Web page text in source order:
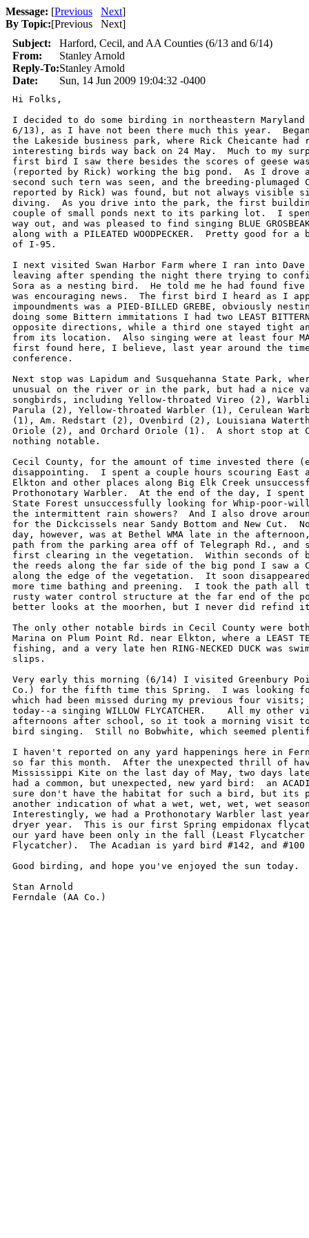
Message: [Previous Next]
By Topic:[Previous Next]
Subject:
Harford, Cecil, and AA Counties (6/13 and 6/14)
From:
Stanley Arnold
Reply-To:Stanley Arnold
Date:
Sun, 14 Jun 2009 19:04:32 -0400
Hi Folks,
I decided to do some birding in northeastern
6/13), as I have not been there much this year.
the Lakeside business park, where Rick Cheicante had
interesting birds way back on 24 May.  Much to my
first bird I saw there besides the scores of geese was
(reported by Rick) working the big pond.  As I drove
second such tern was seen, and the breeding-plumaged
reported by Rick) was found, but not always visible
diving.  As you drive into the park, the first
couple of small ponds next to its parking lot.  I
way out, and was pleased to find singing BLUE GROSBEAK
along with a PILEATED WOODPECKER.  Pretty good
of I-95.
I next visited Swan Harbor Farm where I ran into Dave
leaving after spending the night there trying to
Sora as a nesting bird.  He told me he had found
was encouraging news.  The first bird I heard as I
impoundments was a PIED-BILLED GREBE, obviously
doing some Bittern immitations I had two LEAST
opposite directions, while a third one stayed tight
from its location.  Also singing were at least four
first found here, I believe, last year around the
conference.
Next stop was Lapidum and Susquehanna State Park,
unusual on the river or in the park, but had a nice
songbirds, including Yellow-throated Vireo (2),
Parula (2), Yellow-throated Warbler (1), Cerulean
(1), Am. Redstart (2), Ovenbird (2), Louisiana
Oriole (2), and Orchard Oriole (1).  A short stop at
nothing notable.
Cecil County, for the amount of time invested there
disappointing.  I spent a couple hours scouring East
Elkton and other places along Big Elk Creek
Prothonotary Warbler.  At the end of the day, I
State Forest unsuccessfully looking for Whip-poor-
the intermittent rain showers?  And I also drove
for the Dickcissels near Sandy Bottom and New Cut.
day, however, was at Bethel WMA late in the
path from the parking area off of Telegraph Rd., and
first clearing in the vegetation.  Within seconds of
the reeds along the far side of the big pond I saw a
along the edge of the vegetation.  It soon
more time bathing and preening.  I took the path all
rusty water control structure at the far end of the
better looks at the moorhen, but I never did refind
The only other notable birds in Cecil County were
Marina on Plum Point Rd. near Elkton, where a LEAST
fishing, and a very late hen RING-NECKED DUCK was
slips.
Very early this morning (6/14) I visited Greenbury
Co.) for the fifth time this Spring.  I was looking
which had been missed during my previous four
today--a singing WILLOW FLYCATCHER.    All my
afternoons after school, so it took a morning visit
bird singing.  Still no Bobwhite, which seemed
I haven't reported on any yard happenings here in
so far this month.  After the unexpected thrill of
Mississippi Kite on the last day of May, two days
had a common, but unexpected, new yard bird:  an
sure don't have the habitat for such a bird, but its
another indication of what a wet, wet, wet, wet
Interestingly, we had a Prothonotary Warbler last
dryer year.  This is our first Spring empidonax
our yard have been only in the fall (Least
Flycatcher).  The Acadian is yard bird #142, and
Good birding, and hope you've enjoyed the sun today.
Stan Arnold